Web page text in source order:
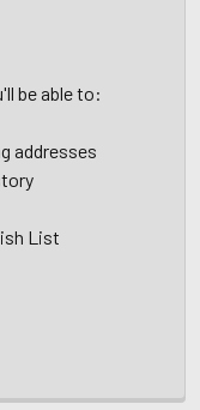
be able to:
addresses
List